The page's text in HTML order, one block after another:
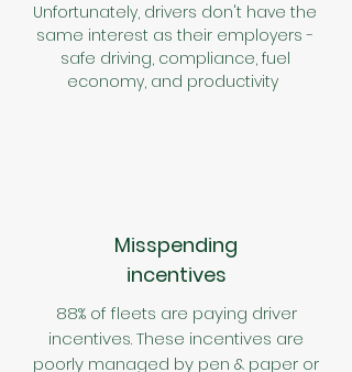
Unfortunately, drivers don't have the
same interest as their employers -
safe driving, compliance, fuel
economy, and productivity
Misspending
incentives
88% of fleets are paying driver
incentives.These incentives are
poorly managed by pen & paper or